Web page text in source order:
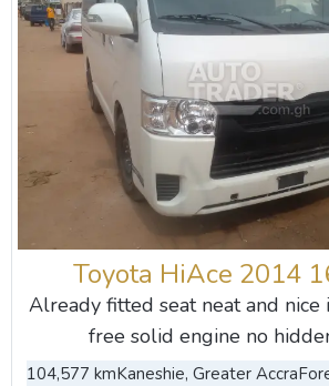
Toyota HiAce 2014
Already fitted seat neat and nice
free solid engine no
104,577 kmKaneshie, Greater Accra